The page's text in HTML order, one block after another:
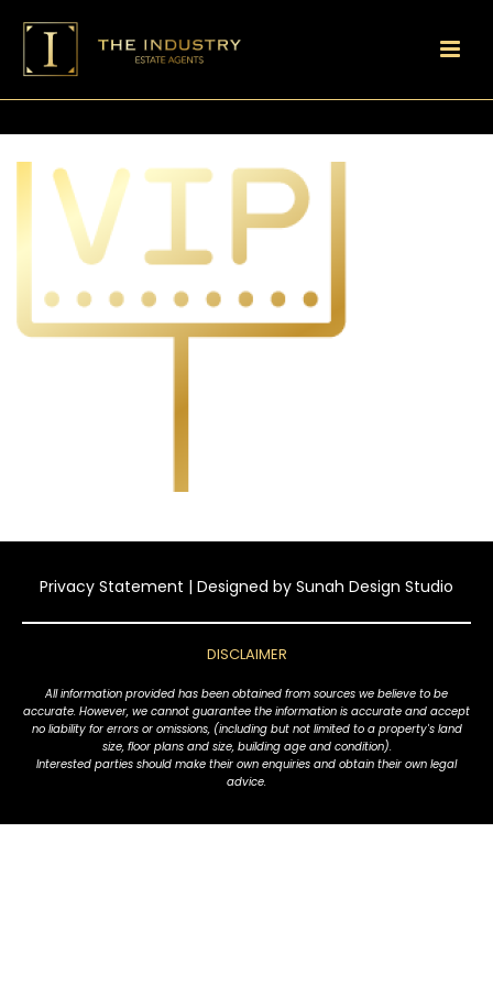
Privacy Statement | Designed by Sunah Design Studio
DISCLAIMER
All information provided has been obtained from sources we believe to be
accurate. However, we cannot guarantee the information is accurate and accept
no liability for errors or omissions, (including but not limited to a property's land
size, floor plans and size, building age and condition).
Interested parties should make their own enquiries and obtain their own legal
advice.